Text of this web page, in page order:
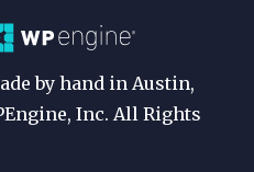
by hand in Austin,
Inc. All Rights